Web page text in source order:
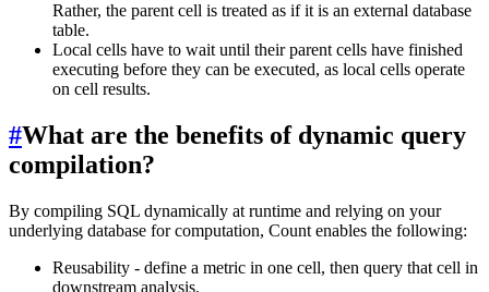
Rather, the parent cell is treated as if it is an external database
table.
Local cells have to wait until their parent cells have finished
executing before they can be executed, as local cells operate
on cell results.
#What are the benefits of dynamic query
compilation?
By compiling SQL dynamically at runtime and relying on your
underlying database for computation, Count enables the following:
Reusability - define a metric in one cell, then query that cell in
downstream analysis.